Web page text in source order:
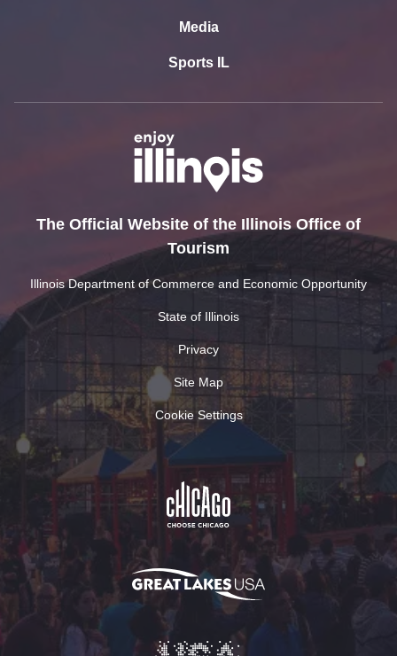
Media
Sports IL
The Official Website of the Illinois Office of
Tourism
Illinois Department of Commerce and Economic Opportunity
State of Illinois
Privacy
Site Map
Cookie Settings